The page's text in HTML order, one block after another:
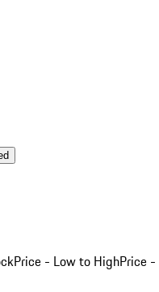
Price - Low to HighPrice -